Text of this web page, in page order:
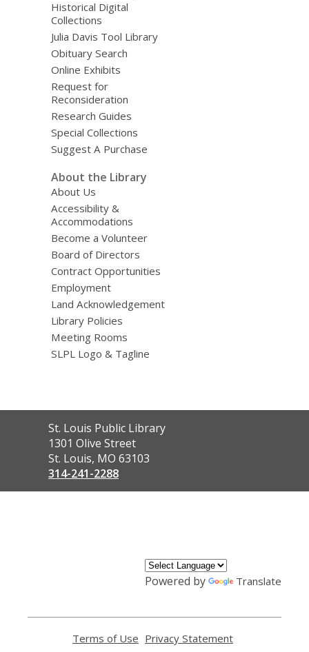
Historical Digital
Collections
Julia Davis Tool Library
Obituary Search
Online Exhibits
Request for
Reconsideration
Research Guides
Special Collections
Suggest A Purchase
About the Library
About Us
Accessibility &
Accommodations
Become a Volunteer
Board of Directors
Contract Opportunities
Employment
Land Acknowledgement
Library Policies
Meeting Rooms
SLPL Logo & Tagline
Contact
the
Library
St. Louis Public Library
1301 Olive Street
St. Louis, MO 63103
314-241-2288
Powered by Translate
Terms of Use Privacy Statement